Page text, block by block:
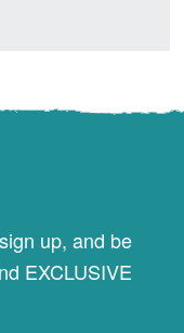
up, and be
EXCLUSIVE